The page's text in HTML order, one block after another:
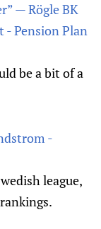
— Rögle BK
- Pension Plan
be a bit of a
-
league,